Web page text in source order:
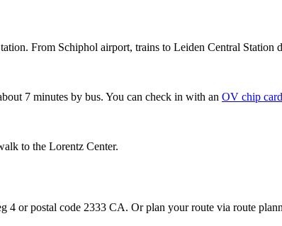
From Schiphol airport, trains to Leiden Central Station
7 minutes by bus. You can check in with an OV chip card
to the Lorentz Center.
4 or postal code 2333 CA. Or plan your route via route